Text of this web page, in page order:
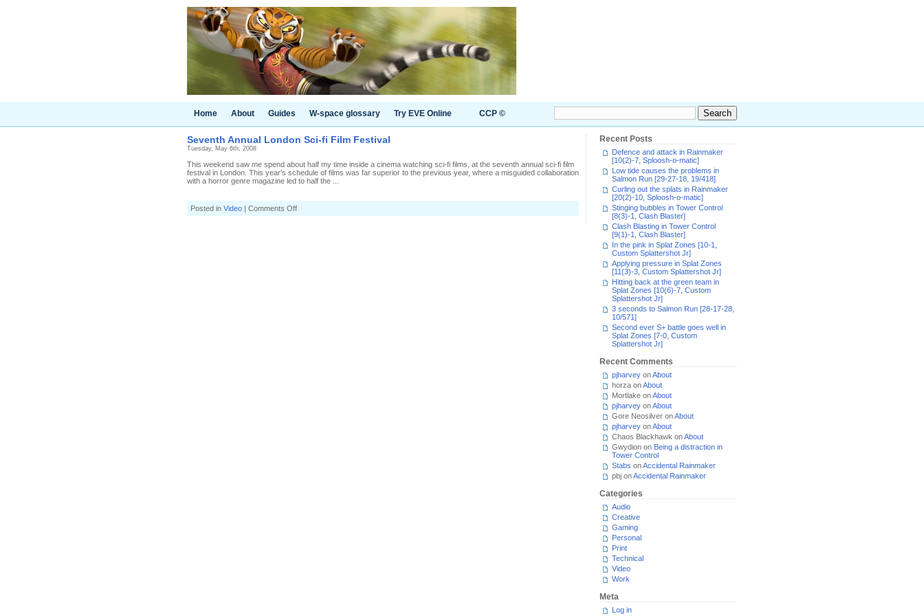
Home About Guides W-space glossary Try EVE Online CCP ©
Seventh Annual London Sci-fi Film Festival
Tuesday, May 6th, 2008
This weekend saw me spend about half my time inside a cinema watching sci-fi films, at the seventh annual sci-fi film
festival in London. This year's schedule of films was far superior to the previous year, where a misguided collaboration
with a horror genre magazine led to half the ...
Posted in Video | Comments Offon
Seventh
Recent Posts
Defence and attack in Rainmaker
[10(2)-7, Sploosh-o-matic]
Low tide causes the problems in
Salmon Run [29-27-18, 19/418]
Curling out the splats in Rainmaker
[20(2)-10, Sploosh-o-matic]
Stinging bubbles in Tower Control
[8(3)-1, Clash Blaster]
Clash Blasting in Tower Control
[9(1)-1, Clash Blaster]
In the pink in Splat Zones [10-1,
Custom Splattershot Jr]
Applying pressure in Splat Zones
[11(3)-3, Custom Splattershot Jr]
Hitting back at the green team in
Splat Zones [10(6)-7, Custom
Splattershot Jr]
3 seconds to Salmon Run [28-17-28,
10/571]
Second ever S+ battle goes well in
Splat Zones [7-0, Custom
Splattershot Jr]
Recent Comments
pjharvey onAbout
horza onAbout
Mortlake onAbout
pjharvey onAbout
Gore Neosilver onAbout
pjharvey onAbout
Chaos Blackhawk onAbout
Gwydion on Being a distraction in
Tower Control
Stabs onAccidental Rainmaker
pbj onAccidental Rainmaker
Categories
Audio
Creative
Gaming
Personal
Print
Technical
Video
Work
Meta
Log in